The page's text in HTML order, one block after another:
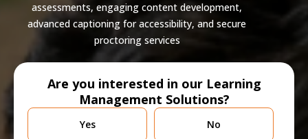
assessments, engaging content development,
advanced captioning for accessibility, and secure
proctoring services
Are you interested in our Learning
Management Solutions?
Are
Yes No